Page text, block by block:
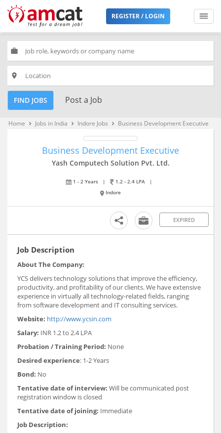
REGISTER / LOGIN
work
place
FIND JOBS Post a Job
Home keyboard_arrow_right Jobs in India keyboard_arrow_right Indore Jobs keyboard_arrow_right Business Development Executive
Business Development Executive
Yash Computech Solution Pvt. Ltd.
1 - 2 Years | 1.2 - 2.4 LPA
|
Indore
EXPIRED
Job Description
About The Company:
YCS delivers technology solutions that improve the efficiency,
productivity, and profitability of our clients. We have extensive
experience in virtually all technology-related fields, ranging
from software development and IT consulting services.
Website: http://www.ycsin.com
Salary: INR 1.2 to 2.4 LPA
Probation / Training Period: None
Desired experience: 1-2 Years
Bond: No
Tentative date of interview: Will be communicated post
registration window is closed
Tentative date of joining: Immediate
Job Description: